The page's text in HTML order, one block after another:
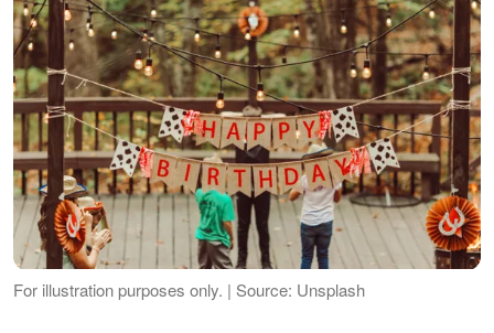
For illustration purposes only. | Source: Unsplash